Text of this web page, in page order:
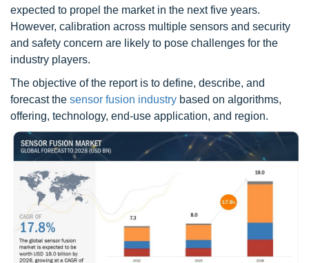
expected to propel the market in the next five years.
However, calibration across multiple sensors and security
and safety concern are likely to pose challenges for the
industry players.
The objective of the report is to define, describe, and
forecast the sensor fusion industry based on algorithms,
offering, technology, end-use application, and region.